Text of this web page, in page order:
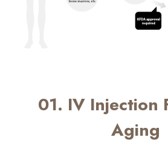
01. IV Injection
Aging